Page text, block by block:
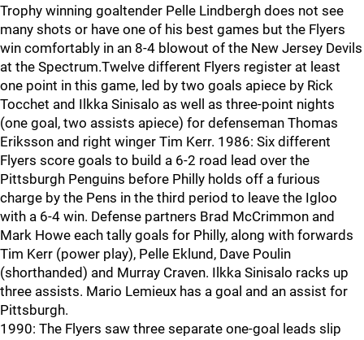
Trophy winning goaltender Pelle Lindbergh does not see
many shots or have one of his best games but the Flyers
win comfortably in an 8-4 blowout of the New Jersey Devils
at the Spectrum.Twelve different Flyers register at least
one point in this game, led by two goals apiece by Rick
Tocchet and Ilkka Sinisalo as well as three-point nights
(one goal, two assists apiece) for defenseman Thomas
Eriksson and right winger Tim Kerr. 1986: Six different
Flyers score goals to build a 6-2 road lead over the
Pittsburgh Penguins before Philly holds off a furious
charge by the Pens in the third period to leave the Igloo
with a 6-4 win. Defense partners Brad McCrimmon and
Mark Howe each tally goals for Philly, along with forwards
Tim Kerr (power play), Pelle Eklund, Dave Poulin
(shorthanded) and Murray Craven. Ilkka Sinisalo racks up
three assists. Mario Lemieux has a goal and an assist for
Pittsburgh.
1990: The Flyers saw three separate one-goal leads slip